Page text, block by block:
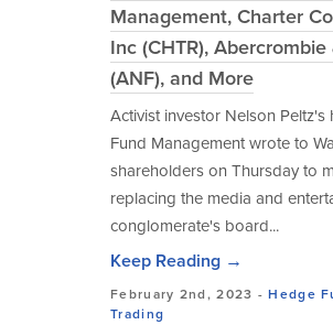
Management, Charter
Inc (CHTR),
(ANF), and More
Activist investor Nelson Peltz's
Fund Management wrote to
shareholders on Thursday to
replacing the media and
conglomerate's board...
Keep Reading →
February 2nd, 2023 -Hedge
Trading